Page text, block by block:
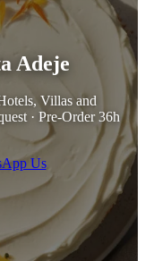
Adeje
Villas and
· Pre-Order 36h
Us